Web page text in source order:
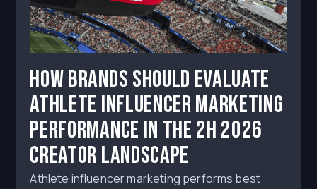
How Brands Should Evaluate
Athlete Influencer Marketing
Performance in the 2H 2026
Creator Landscape
Athlete influencer marketing performs best